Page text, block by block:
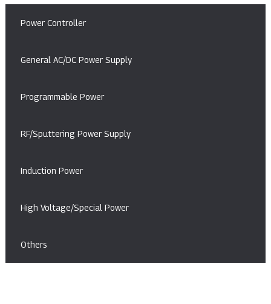
Power Controller
General AC/DC Power Supply
Programmable Power
RF/Sputtering Power Supply
Induction Power
High Voltage/Special Power
Others